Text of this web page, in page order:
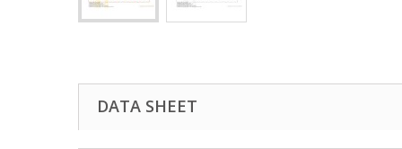
DATA SHEET